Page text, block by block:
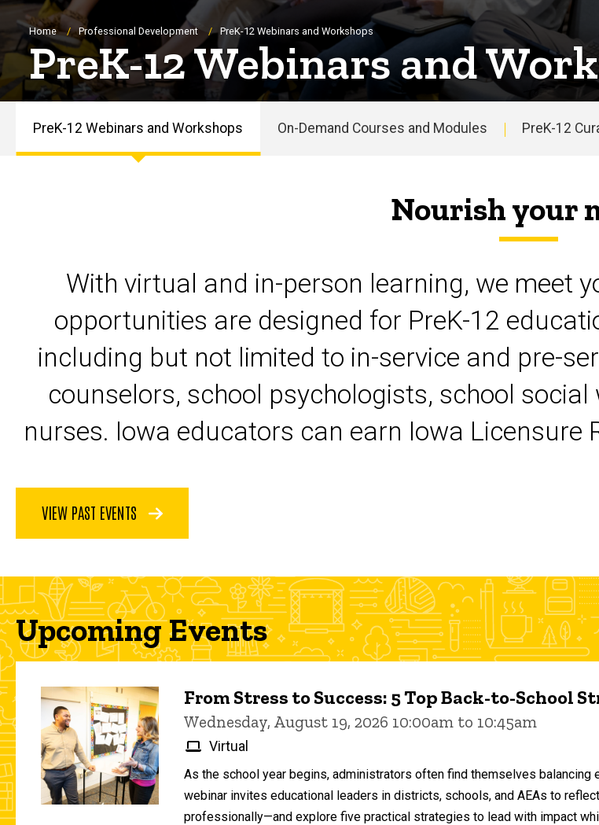
Breadcrumb
Home Professional Development PreK-12 Webinars and Workshops
PreK-12 Webinars and
Workshops
PreK-12 Webinars and Workshops On-Demand Courses and Modules PreK-12
Nourish your
With virtual and in-person learning, we meet
opportunities are designed for PreK-12
including but not limited to in-service and pre-
counselors, school psychologists, school
nurses. Iowa educators can earn Iowa Licensure
VIEW PAST EVENTS
Upcoming Events
From Stress to Success: 5 Top Back-to-School
Wednesday, August 19, 2026 10:00am to 10:45am
Virtual
As the school year begins, administrators often find themselves
webinar invites educational leaders in districts, schools, and AEAs to
professionally—and explore five practical strategies to lead with impact